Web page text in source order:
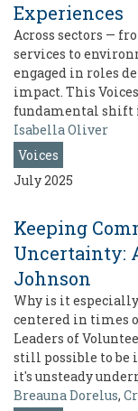
Experiences
Across sectors —
services to
engaged in roles
impact. This
fundamental shift
Isabella Oliver
Voices
July 2025
Keeping
Uncertainty:
Johnson
Why is it
centered in times
Leaders of
still possible to be
it's unsteady
Breauna Dorelus,